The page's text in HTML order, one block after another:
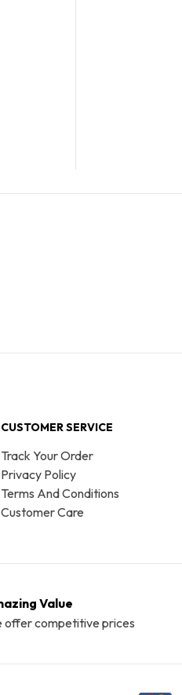
CUSTOMER SERVICE
Track Your Order
Privacy Policy
Terms And Conditions
Customer Care
Value
offer competitive prices